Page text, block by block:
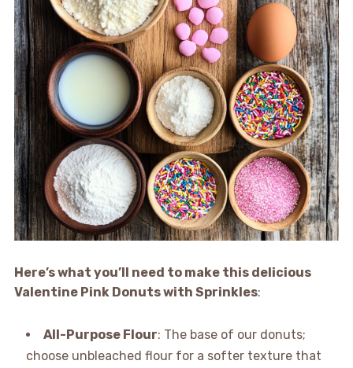
Here’s what you’ll need to make this delicious
Valentine Pink Donuts with Sprinkles:
All-Purpose Flour: The base of our donuts;
choose unbleached flour for a softer texture that